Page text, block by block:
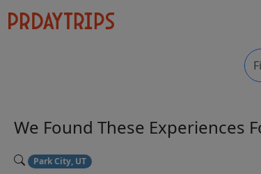
We Found These Experiences
Park City, UT